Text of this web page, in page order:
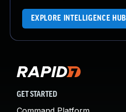
EXPLORE INTELLIGENCE HUB
GET STARTED